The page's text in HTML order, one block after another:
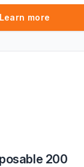
Learn more
200